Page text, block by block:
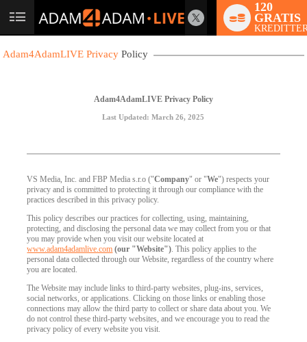
User
120
GRATIS
Adam4AdamLIVE Privacy Policy
Adam4AdamLIVE Privacy Policy
Last Updated: March 26, 2025
VS Media, Inc. and FBP Media s.r.o ("Company" or "We") respects your
privacy and is committed to protecting it through our compliance with the
practices described in this privacy policy.
This policy describes our practices for collecting, using, maintaining,
protecting, and disclosing the personal data we may collect from you or that
you may provide when you visit our website located at
www.adam4adamlive.com (our "Website"). This policy applies to the
personal data collected through our Website, regardless of the country where
you are located.
The Website may include links to third-party websites, plug-ins, services,
social networks, or applications. Clicking on those links or enabling those
connections may allow the third party to collect or share data about you. We
do not control these third-party websites, and we encourage you to read the
privacy policy of every website you visit.